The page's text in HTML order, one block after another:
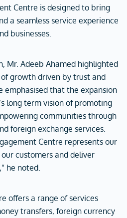
Centre is designed to bring
a seamless service experience
businesses.
Mr. Adeeb Ahamed highlighted
of growth driven by trust and
emphasised that the expansion
long term vision of promoting
communities through
foreign exchange services.
Centre represents our
customers and deliver
he noted.
offers a range of services
transfers, foreign currency